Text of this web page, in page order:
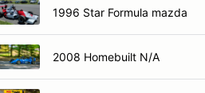
1996 Star Formula mazda
2008 Homebuilt N/A